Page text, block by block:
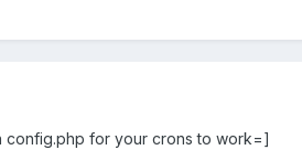
config.php for your crons to work=]